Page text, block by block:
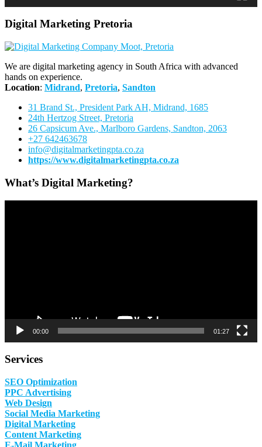
Digital Marketing Pretoria
We are digital marketing agency in South Africa with advanced
hands on experience.
Location: Midrand, Pretoria, Sandton
31 Brand St., President Park AH, Midrand, 1685
24th Hertzog Street, Pretoria
26 Capsicum Ave., Marlboro Gardens, Sandton, 2063
+27 642463678
info@digitalmarketingpta.co.za
https://www.digitalmarketingpta.co.za
What’s Digital Marketing?
00:00 01:27
Services
SEO Optimization
PPC Advertising
Web Design
Social Media Marketing
Digital Marketing
Content Marketing
E-Mail Marketing